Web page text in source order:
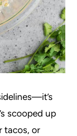
scooped up
tacos, or